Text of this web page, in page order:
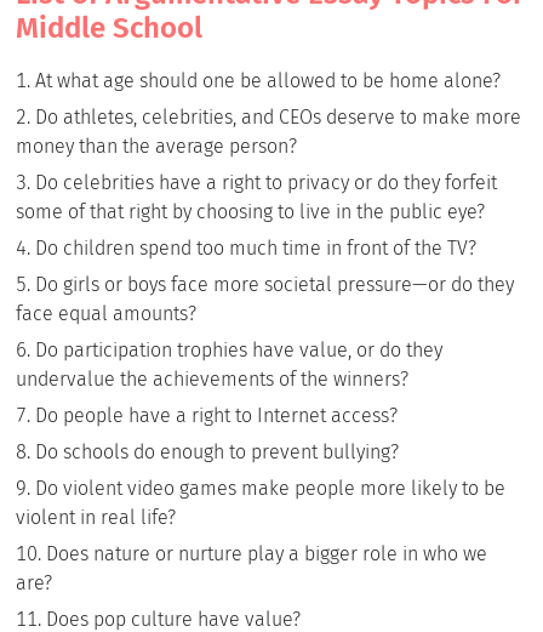
Middle School
At what age should one be allowed to be home alone?
Do athletes, celebrities, and CEOs deserve to make more
money than the average person?
Do celebrities have a right to privacy or do they forfeit
some of that right by choosing to live in the public eye?
Do children spend too much time in front of the TV?
Do girls or boys face more societal pressure—or do they
face equal amounts?
Do participation trophies have value, or do they
undervalue the achievements of the winners?
Do people have a right to Internet access?
Do schools do enough to prevent bullying?
Do violent video games make people more likely to be
violent in real life?
Does nature or nurture play a bigger role in who we
are?
Does pop culture have value?